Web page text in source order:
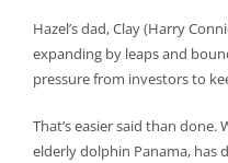
Hazel’s dad, Clay (Harry
expanding by leaps and
pressure from investors to
That’s easier said than
elderly dolphin Panama, has